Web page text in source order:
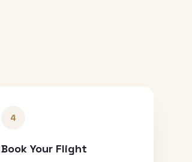
4
Book Your Flight